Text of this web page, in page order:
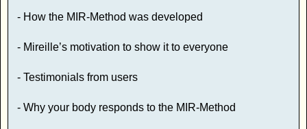
- How the MIR-Method was developed
- Mireille’s motivation to show it to everyone
- Testimonials from users
- Why your body responds to the MIR-Method